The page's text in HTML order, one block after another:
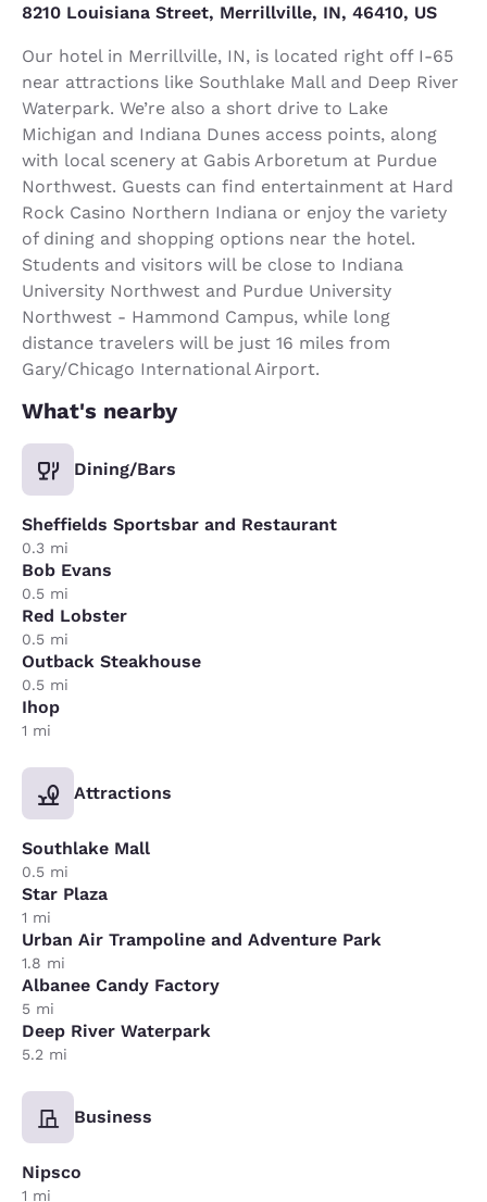
8210 Louisiana Street, Merrillville, IN, 46410, US
Our hotel in Merrillville, IN, is located right off I-65
near attractions like Southlake Mall and Deep River
Waterpark. We’re also a short drive to Lake
Michigan and Indiana Dunes access points, along
with local scenery at Gabis Arboretum at Purdue
Northwest. Guests can find entertainment at Hard
Rock Casino Northern Indiana or enjoy the variety
of dining and shopping options near the hotel.
Students and visitors will be close to Indiana
University Northwest and Purdue University
Northwest - Hammond Campus, while long
distance travelers will be just 16 miles from
Gary/Chicago International Airport.
What's nearby
Dining/Bars
Sheffields Sportsbar and Restaurant
0.3 mi
Bob Evans
0.5 mi
Red Lobster
0.5 mi
Outback Steakhouse
0.5 mi
Ihop
1 mi
Attractions
Southlake Mall
0.5 mi
Star Plaza
1 mi
Urban Air Trampoline and Adventure Park
1.8 mi
Albanee Candy Factory
5 mi
Deep River Waterpark
5.2 mi
Business
Nipsco
1 mi